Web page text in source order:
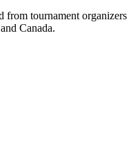
from tournament organizers
Canada.